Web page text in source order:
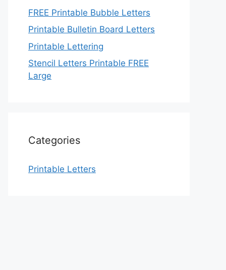
FREE Printable Bubble Letters
Printable Bulletin Board Letters
Printable Lettering
Stencil Letters Printable FREE
Large
Categories
Printable Letters